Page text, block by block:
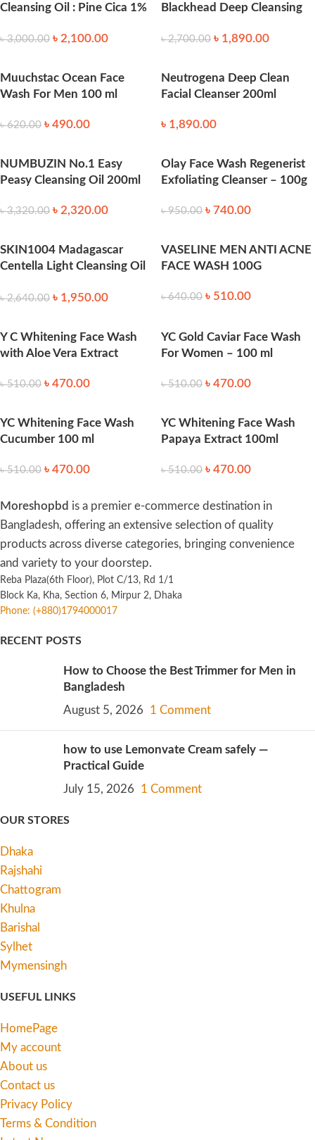
Cleansing Oil : Pine Cica 1%
৳3,000.00 ৳ 2,100.00
Blackhead Deep Cleansing
৳2,700.00 ৳ 1,890.00
Muuchstac Ocean Face
Wash For Men 100 ml
৳620.00 ৳ 490.00
Neutrogena Deep Clean
Facial Cleanser 200ml
৳ 1,890.00
NUMBUZIN No.1 Easy
Peasy Cleansing Oil 200ml
৳3,320.00 ৳ 2,320.00
Olay Face Wash Regenerist
Exfoliating Cleanser – 100g
৳950.00 ৳ 740.00
SKIN1004 Madagascar
Centella Light Cleansing Oil
৳2,640.00 ৳ 1,950.00
VASELINE MEN ANTI ACNE
FACE WASH 100G
৳640.00 ৳ 510.00
Y C Whitening Face Wash
with Aloe Vera Extract
৳510.00 ৳ 470.00
YC Gold Caviar Face Wash
For Women – 100 ml
৳510.00 ৳ 470.00
YC Whitening Face Wash
Cucumber 100 ml
৳510.00 ৳ 470.00
YC Whitening Face Wash
Papaya Extract 100ml
৳510.00 ৳ 470.00
Moreshopbd is a premier e-commerce destination in
Bangladesh, offering an extensive selection of quality
products across diverse categories, bringing convenience
and variety to your doorstep.
Reba Plaza(6th Floor), Plot C/13, Rd 1/1
Block Ka, Kha, Section 6, Mirpur 2, Dhaka
Phone: (+880)1794000017
RECENT POSTS
How to Choose the Best Trimmer for Men in
Bangladesh
August 5, 2026
1 Comment
how to use Lemonvate Cream safely —
Practical Guide
July 15, 2026
1 Comment
OUR STORES
Dhaka
Rajshahi
Chattogram
Khulna
Barishal
Sylhet
Mymensingh
USEFUL LINKS
HomePage
My account
About us
Contact us
Privacy Policy
Terms & Condition